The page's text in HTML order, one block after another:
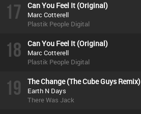
17 Can You Feel It (Original)
Marc Cotterell
Plastik People Digital
18 Can You Feel It (Original)
Marc Cotterell
Plastik People Digital
19 The Change (The Cube Guys Remix)
Earth N Days
There Was Jack